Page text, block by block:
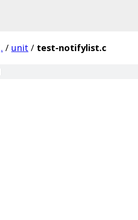
. / unit / test-notifylist.c